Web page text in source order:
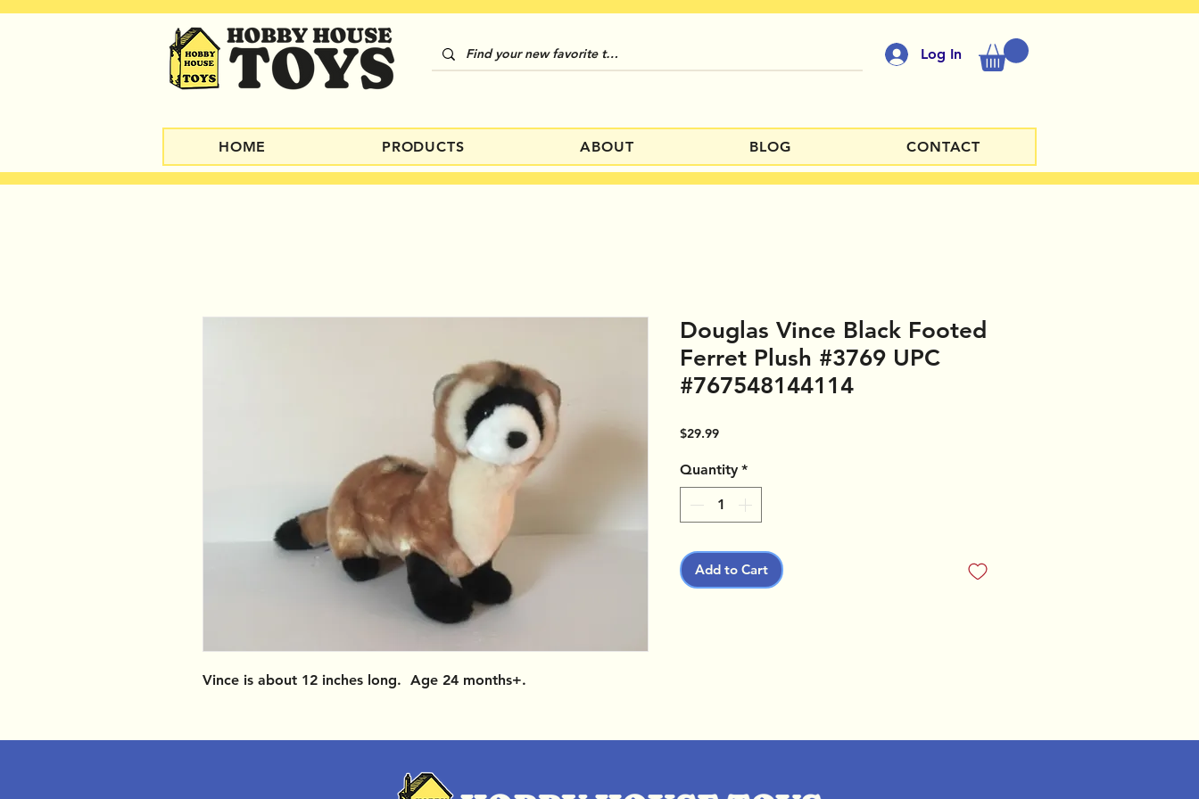
Log In
HOME PRODUCTS ABOUT BLOG CONTACT
Vince is about 12 inches long. Age 24 months+.
Douglas Vince Black Footed
Ferret Plush #3769 UPC
#767548144114
$29.99Price
Quantity *
Add to Cart